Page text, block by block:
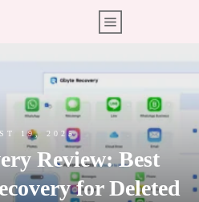
19, 2025
Review: Best
for Deleted